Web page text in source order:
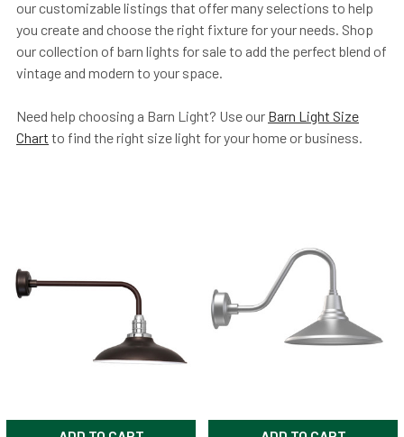
our customizable listings that offer many selections to help
you create and choose the right fixture for your needs. Shop
our collection of barn lights for sale to add the perfect blend of
vintage and modern to your space.
Need help choosing a Barn Light? Use our Barn Light Size
Chart to find the right size light for your home or business.